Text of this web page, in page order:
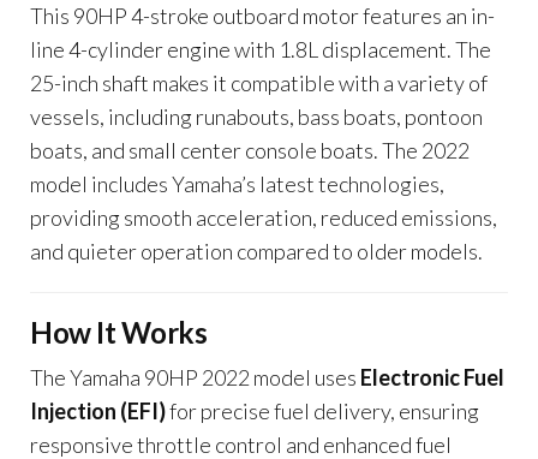
This 90HP 4-stroke outboard motor features an in-
line 4-cylinder engine with 1.8L displacement. The
25-inch shaft makes it compatible with a variety of
vessels, including runabouts, bass boats, pontoon
boats, and small center console boats. The 2022
model includes Yamaha’s latest technologies,
providing smooth acceleration, reduced emissions,
and quieter operation compared to older models.
How It Works
The Yamaha 90HP 2022 model uses Electronic Fuel
Injection (EFI)for precise fuel delivery, ensuring
responsive throttle control and enhanced fuel